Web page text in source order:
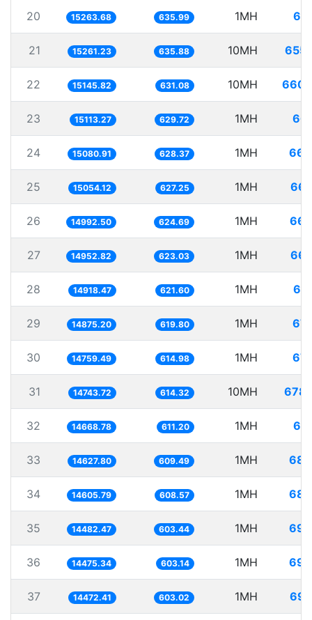
20 15263.68 635.99 1MH
21 15261.23 635.88 10MH
22 15145.82 631.08 10MH
23 15113.27 629.72 1MH
24 15080.91 628.37 1MH
25 15054.12 627.25 1MH
26 14992.50 624.69 1MH
27 14952.82 623.03 1MH
28 14918.47 621.60 1MH
29 14875.20 619.80 1MH
30 14759.49 614.98 1MH
31 14743.72 614.32 10MH
32 14668.78 611.20 1MH
33 14627.80 609.49 1MH
34 14605.79 608.57 1MH
35 14482.47 603.44 1MH
36 14475.34 603.14 1MH
37 14472.41 603.02 1MH